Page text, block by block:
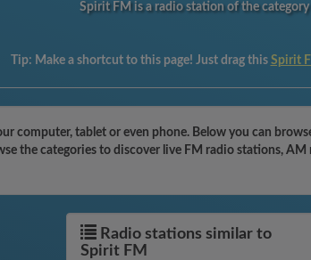
Spirit FM is a radio station of the
Tip: Make a shortcut to this page! Just drag this Spirit
computer, tablet or even phone. Below you can
the categories to discover live FM radio stations,
Radio stations similar to
Spirit FM